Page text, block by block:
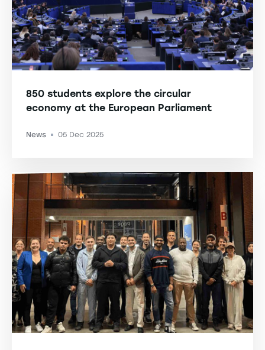
850 students explore the circular
economy at the European Parliament
News -05 Dec 2025